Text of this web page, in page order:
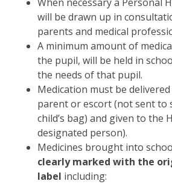
will be drawn up in
parents and medical
A minimum amount of
the pupil, will be held in
the needs of that pupil.
Medication must be
parent or escort (not sent to
child’s bag) and given to the
designated person).
Medicines brought into
clearly marked with the
label including: